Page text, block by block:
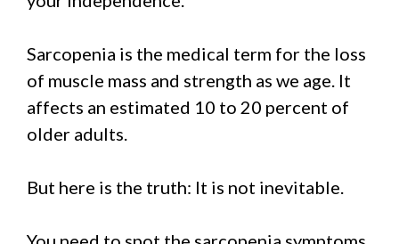
Sarcopenia is the medical term for the loss
of muscle mass and strength as we age. It
affects an estimated 10 to 20 percent of
older adults.
But here is the truth: It is not inevitable.